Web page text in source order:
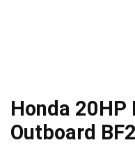
Honda
Outboard